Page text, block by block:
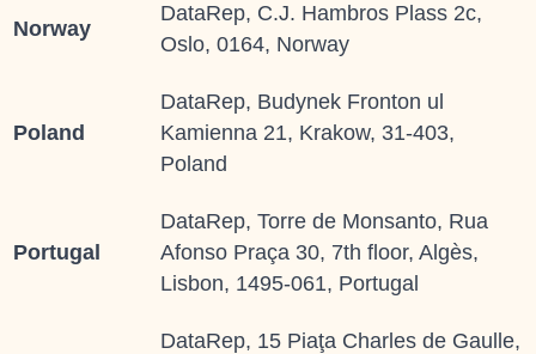
Norway
DataRep, C.J. Hambros Plass 2c,
Oslo, 0164, Norway
Poland
DataRep, Budynek Fronton ul
Kamienna 21, Krakow, 31-403,
Poland
Portugal
DataRep, Torre de Monsanto, Rua
Afonso Praça 30, 7th floor, Algès,
Lisbon, 1495-061, Portugal
DataRep, 15 Piaţa Charles de Gaulle,